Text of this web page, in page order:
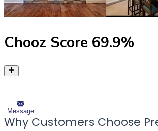
Chooz Score 69.9%
Message
Why Customers Choose